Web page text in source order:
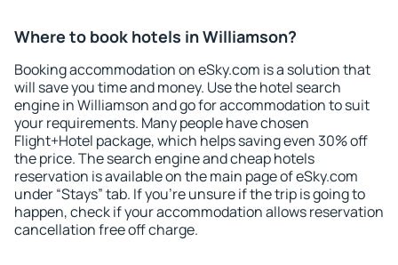
Where to book hotels in Williamson?
Booking accommodation on eSky.com is a solution that
will save you time and money. Use the hotel search
engine in Williamson and go for accommodation to suit
your requirements. Many people have chosen
Flight+Hotel package, which helps saving even 30% off
the price. The search engine and cheap hotels
reservation is available on the main page of eSky.com
under “Stays” tab. If you're unsure if the trip is going to
happen, check if your accommodation allows reservation
cancellation free off charge.